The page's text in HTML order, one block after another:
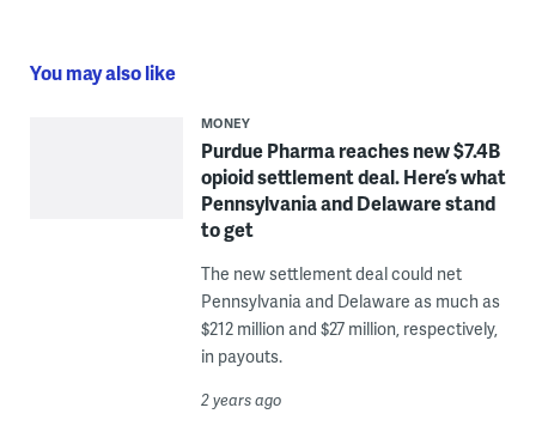
You may also like
MONEY
Purdue Pharma reaches new $7.4B
opioid settlement deal. Here’s what
Pennsylvania and Delaware stand
to get
The new settlement deal could net
Pennsylvania and Delaware as much as
$212 million and $27 million, respectively,
in payouts.
2 years ago